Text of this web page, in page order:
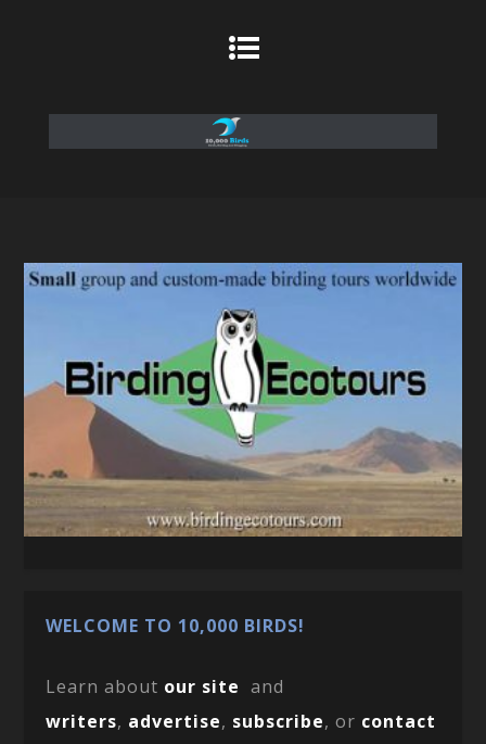
WELCOME TO 10,000 BIRDS!
Learn about our site and
writers, advertise, subscribe, or contact